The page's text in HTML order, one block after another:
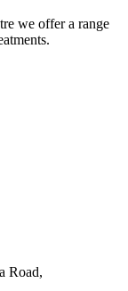
we offer a range
Road,